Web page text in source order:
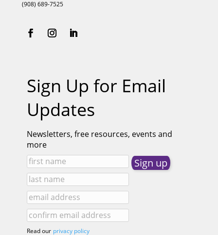
(908) 689-7525
Sign Up for Email
Updates
Newsletters, free resources, events and
more
Read our privacy policy